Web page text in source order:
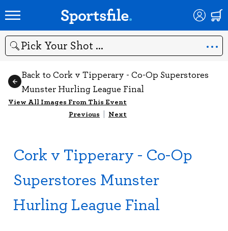
Search
Back to Cork v Tipperary - Co-Op Superstores
Munster Hurling League Final
View All Images From This Event
Previous | Next
Cork v Tipperary - Co-Op
Superstores Munster
Hurling League Final